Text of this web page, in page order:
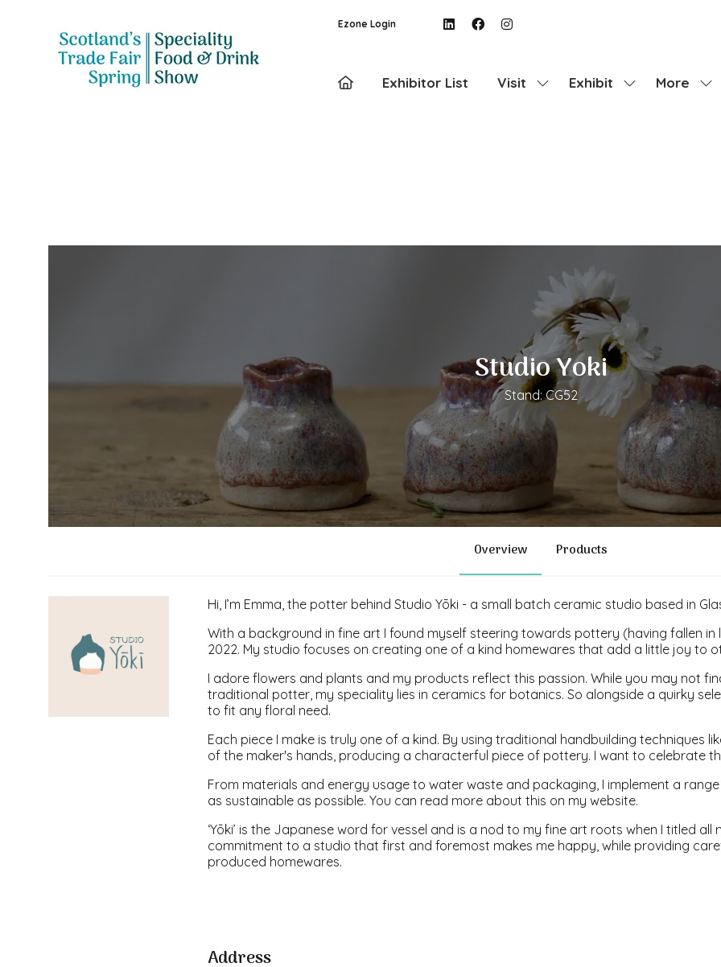
Ezone Login
Exhibitor List Visit
Show
Exhibit
Show
More
Show
Studio Yoki
Stand: CG52
Overview Products
Hi, I’m Emma, the potter behind Studio Yōki - a small batch ceramic studio based in
With a background in fine art I found myself steering towards pottery (having fallen in
2022. My studio focuses on creating one of a kind homewares that add a little joy to
I adore flowers and plants and my products reflect this passion. While you may not
traditional potter, my speciality lies in ceramics for botanics. So alongside a quirky
to fit any floral need.
Each piece I make is truly one of a kind. By using traditional handbuilding techniques
of the maker's hands, producing a characterful piece of pottery. I want to celebrate
From materials and energy usage to water waste and packaging, I implement a
as sustainable as possible. You can read more about this on my website.
‘Yōki’ is the Japanese word for vessel and is a nod to my fine art roots when I titled all
commitment to a studio that first and foremost makes me happy, while providing
produced homewares.
Address